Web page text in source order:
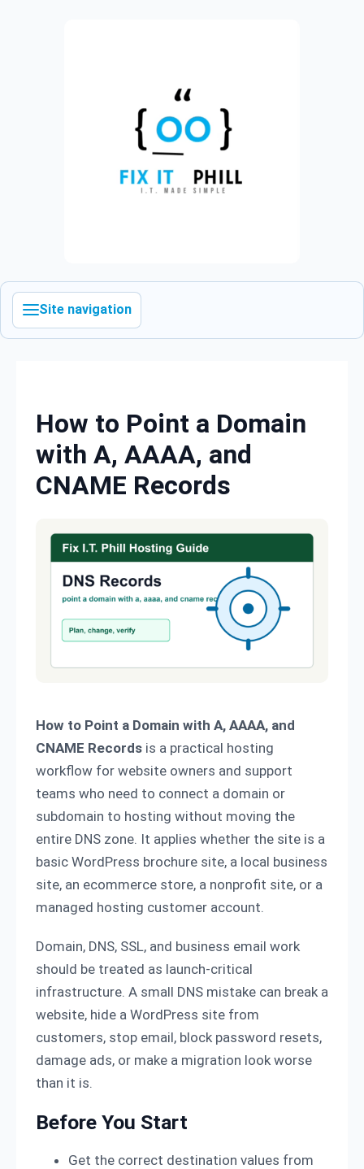
Site navigation
How to Point a Domain
with A, AAAA, and
CNAME Records
How to Point a Domain with A, AAAA, and
CNAME Records is a practical hosting
workflow for website owners and support
teams who need to connect a domain or
subdomain to hosting without moving the
entire DNS zone. It applies whether the site is a
basic WordPress brochure site, a local business
site, an ecommerce store, a nonprofit site, or a
managed hosting customer account.
Domain, DNS, SSL, and business email work
should be treated as launch-critical
infrastructure. A small DNS mistake can break a
website, hide a WordPress site from
customers, stop email, block password resets,
damage ads, or make a migration look worse
than it is.
Before You Start
Get the correct destination values from